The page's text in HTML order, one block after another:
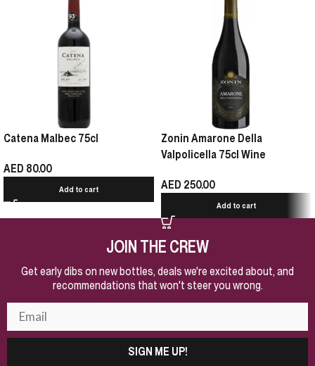
Catena Malbec 75cl
AED 80.00
Add to cart
Zonin Amarone Della
Valpolicella 75cl Wine
AED 250.00
Add to cart
JOIN THE CREW
Get early dibs on new bottles, deals we're excited about, and
recommendations that won't steer you wrong.
SIGN ME UP!